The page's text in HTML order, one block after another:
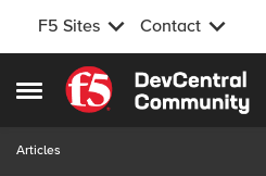
F5 Sites Contact
Open Side Menu
Skip to content
Articles